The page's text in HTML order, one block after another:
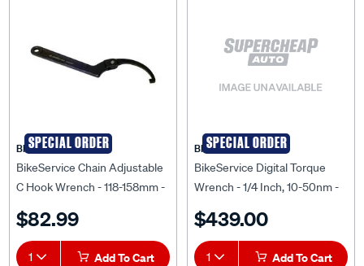
SPECIAL ORDER
BIKESERVICE
BikeService Chain Adjustable
C Hook Wrench - 118-158mm -
$82.99
1 Add To Cart
SPECIAL ORDER
BIKESERVICE
BikeService Digital Torque
Wrench - 1/4 Inch, 10-50nm -
$439.00
1 Add To Cart